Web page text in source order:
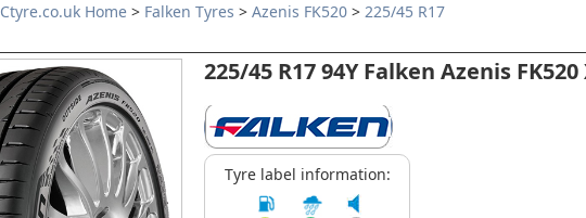
Ctyre.co.uk Home > Falken Tyres > Azenis FK520 > 225/45 R17
225/45 R17 94Y Falken Azenis FK520
Tyre label information: